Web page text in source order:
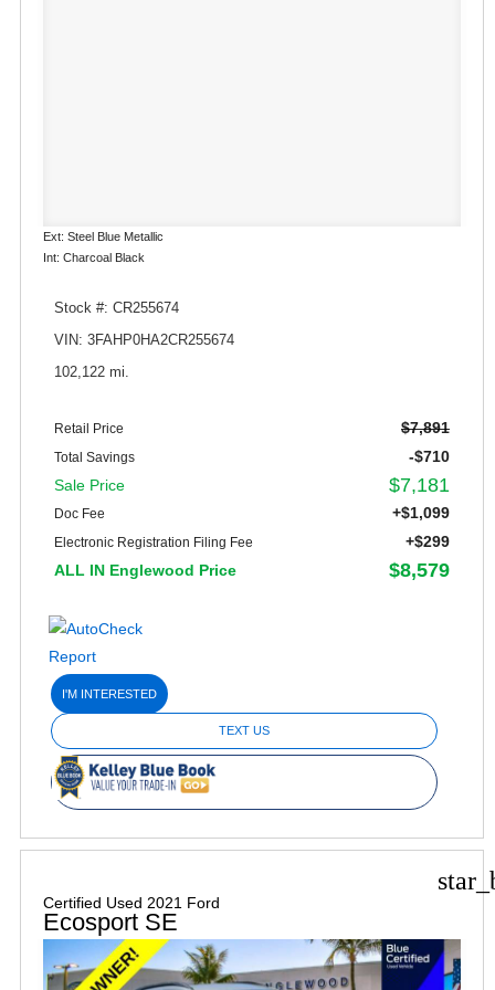
Ext: Steel Blue Metallic
Int: Charcoal Black
Stock #: CR255674
VIN: 3FAHP0HA2CR255674
102,122 mi.
Retail Price $7,891
Total Savings
-$710
Sale Price
$7,181
Doc Fee +$1,099
Electronic Registration Filing Fee
+$299
ALL IN Englewood Price
$8,579
I'M INTERESTED
TEXT US
Certified Used 2021 Ford
Ecosport SE